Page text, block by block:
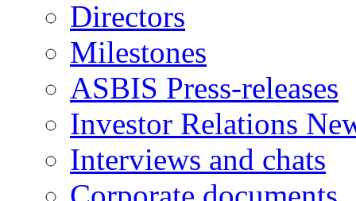
Directors
Milestones
ASBIS Press-releases
Investor Relations
Interviews and chats